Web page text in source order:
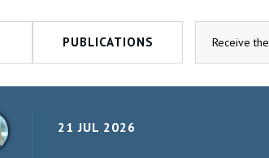
PUBLICATIONS
21 JUL 2026